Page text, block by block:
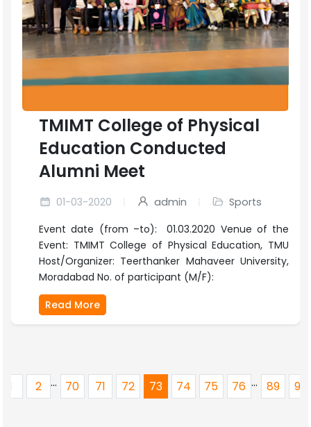
TMIMT College of Physical
Education Conducted
Alumni Meet
01-03-2020 admin
Sports
Event date (from –to): 01.03.2020 Venue of the
Event: TMIMT College of Physical Education, TMU
Host/Organizer: Teerthanker Mahaveer University,
Moradabad No. of participant (M/F):
Read More
1 2 ... 70 71 72 73 74 75 76 ... 89 90